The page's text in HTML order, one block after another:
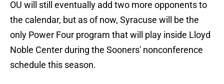
OU will still eventually add two more opponents to
the calendar, but as of now, Syracuse will be the
only Power Four program that will play inside Lloyd
Noble Center during the Sooners' nonconference
schedule this season.